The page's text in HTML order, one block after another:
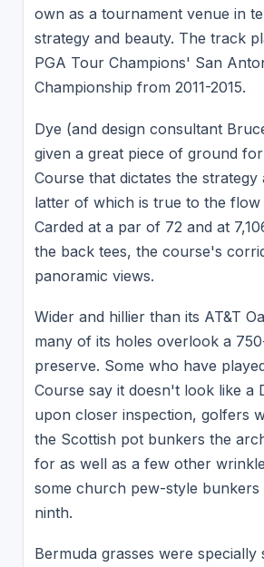
own as a tournament venue in
strategy and beauty. The track
PGA Tour Champions' San
Championship from 2011-2015.
Dye (and design consultant
given a great piece of ground
Course that dictates the strategy
latter of which is true to the flow
Carded at a par of 72 and at
the back tees, the course's
panoramic views.
Wider and hillier than its AT&T
many of its holes overlook a
preserve. Some who have
Course say it doesn't look like a
upon closer inspection, golfers
the Scottish pot bunkers the
for as well as a few other
some church pew-style
ninth.
Bermuda grasses were specially